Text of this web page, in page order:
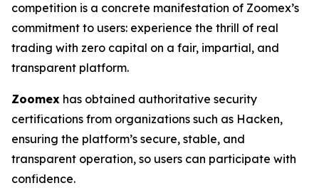
competition is a concrete manifestation of Zoomex’s
commitment to users: experience the thrill of real
trading with zero capital on a fair, impartial, and
transparent platform.
Zoomex has obtained authoritative security
certifications from organizations such as Hacken,
ensuring the platform’s secure, stable, and
transparent operation, so users can participate with
confidence.